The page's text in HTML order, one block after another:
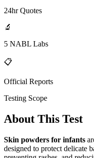
24hr Quotes
🔬
5 NABL Labs
📋
Official Reports
Testing Scope
About This Test
Skin powders for infants
designed to protect delicate